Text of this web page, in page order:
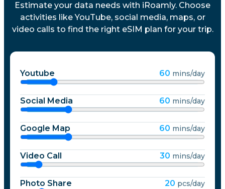
Estimate your data needs with iRoamly. Choose
activities like YouTube, social media, maps, or
video calls to find the right eSIM plan for your trip.
Youtube 60 mins/day
Social Media 60 mins/day
Google Map 60 mins/day
Video Call 30 mins/day
Photo Share 20 pcs/day